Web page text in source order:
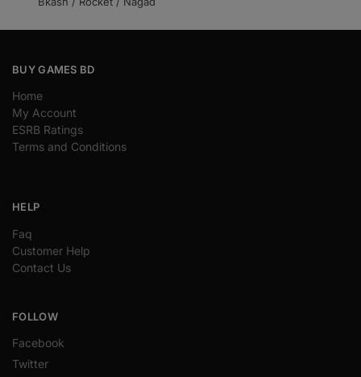
BUY GAMES BD
Home
My Account
ESRB Ratings
Terms and Conditions
HELP
Faq
Customer Help
Contact Us
FOLLOW
Facebook
Twitter